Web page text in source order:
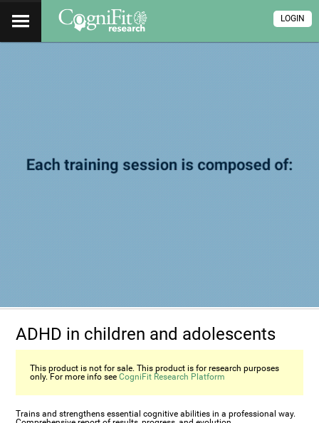
LOGIN
ADHD in children and adolescents
This product is not for sale. This product is for research purposes
only. For more info seeCogniFit Research Platform
Trains and strengthens essential cognitive abilities in a professional way.